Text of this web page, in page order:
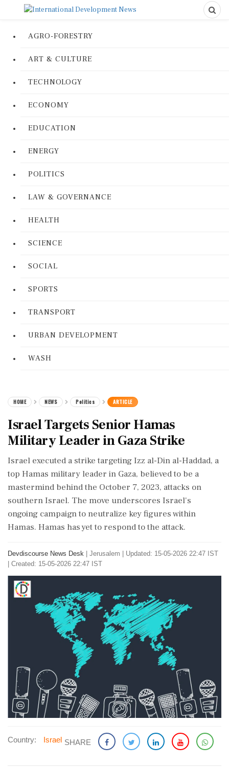
AGRO-FORESTRY
ART & CULTURE
TECHNOLOGY
ECONOMY
EDUCATION
ENERGY
POLITICS
LAW & GOVERNANCE
HEALTH
SCIENCE
SOCIAL
SPORTS
TRANSPORT
URBAN DEVELOPMENT
WASH
HOME NEWS Politics ARTICLE
Israel Targets Senior Hamas
Military Leader in Gaza Strike
Israel executed a strike targeting Izz al-Din al-Haddad, a
top Hamas military leader in Gaza, believed to be a
mastermind behind the October 7, 2023, attacks on
southern Israel. The move underscores Israel's
ongoing campaign to neutralize key figures within
Hamas. Hamas has yet to respond to the attack.
Devdiscourse News Desk Jerusalem
Updated: 15-05-2026 22:47 IST
| Created: 15-05-2026 22:47 IST
Country: Israel SHARE